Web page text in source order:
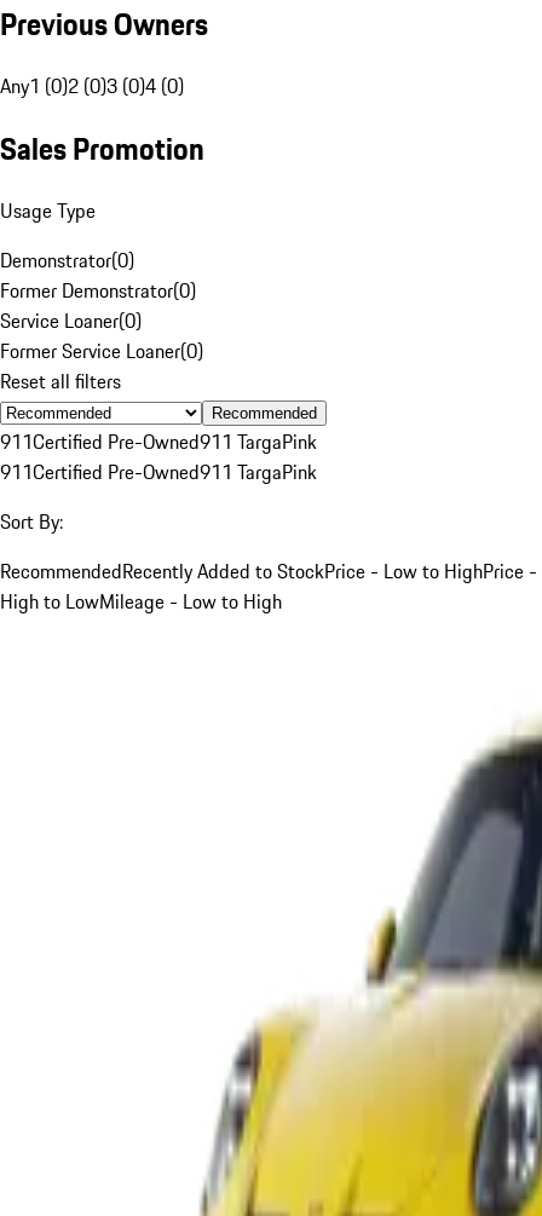
Previous Owners
Any1 (0)2 (0)3 (0)4 (0)
Sales Promotion
Usage Type
Demonstrator(0)
Former Demonstrator(0)
Service Loaner(0)
Former Service Loaner(0)
Reset all filters
Recommended
911Certified Pre-Owned911 TargaPink
911Certified Pre-Owned911 TargaPink
Sort By:
RecommendedRecently Added to StockPrice - Low to HighPrice -
High to LowMileage - Low to High